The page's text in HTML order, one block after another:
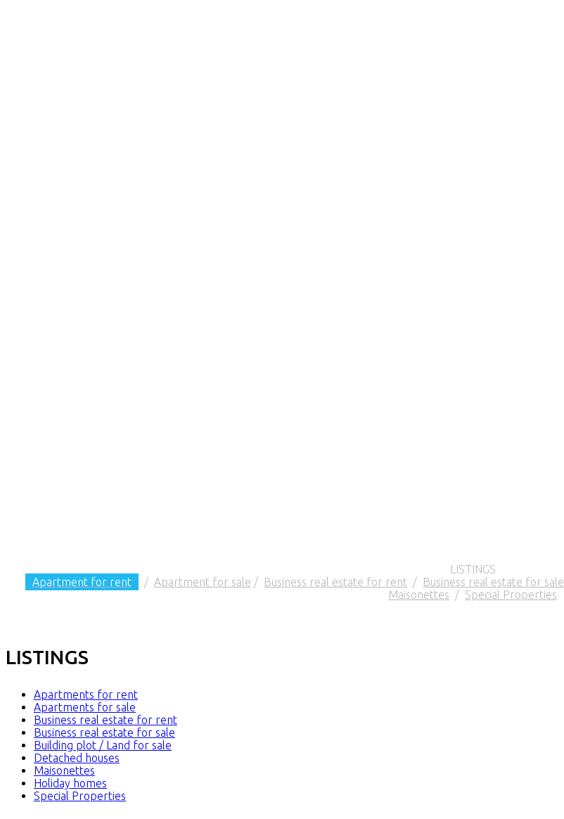
LISTINGS
Apartment for rent
/ Apartment for sale / Business real estate for rent / Business real estate for sale
Maisonettes / Special Properties
LISTINGS
Apartments for rent
Apartments for sale
Business real estate for rent
Business real estate for sale
Building plot / Land for sale
Detached houses
Maisonettes
Holiday homes
Special Properties